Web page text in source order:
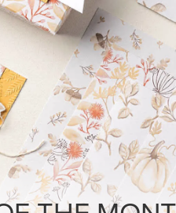
Create
meaningful
heart.
SUBSCRIBE